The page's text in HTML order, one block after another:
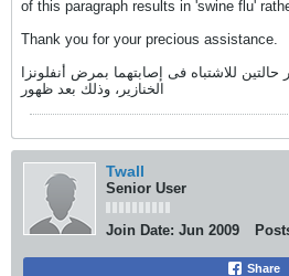
of this paragraph results in 'swine flu'
Thank you for your precious assistance.
للاشتباه فى إصابتهما بمرض أنفلونزا
الخنازير، وذلك بعد ظهور
Twall
Senior User
Join Date: Jun 2009
Share